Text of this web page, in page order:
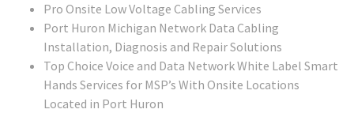
Pro Onsite Low Voltage Cabling Services
Port Huron Michigan Network Data Cabling
Installation, Diagnosis and Repair Solutions
Top Choice Voice and Data Network White Label Smart
Hands Services for MSP’s With Onsite Locations
Located in Port Huron